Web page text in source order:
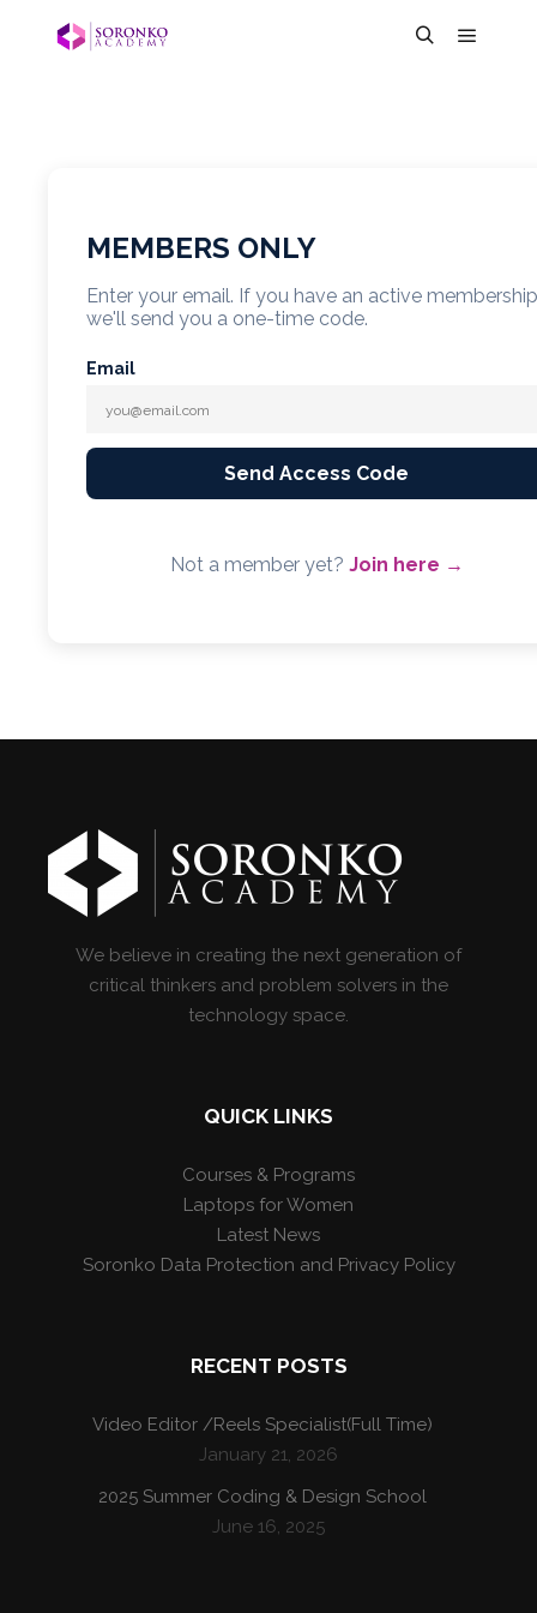
MEMBERS ONLY
Enter your email. If you have an active membership
we'll send you a one-time code.
Email
Send Access Code
Not a member yet? Join here →
We believe in creating the next generation of
critical thinkers and problem solvers in the
technology space.
QUICK LINKS
Courses & Programs
Laptops for Women
Latest News
Soronko Data Protection and Privacy Policy
RECENT POSTS
Video Editor /Reels Specialist(Full Time)
January 21, 2026
2025 Summer Coding & Design School
June 16, 2025